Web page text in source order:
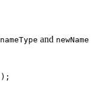
nameType and newName
) ;